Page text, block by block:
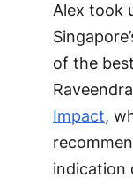
Alex took
of the
Impact,
indication